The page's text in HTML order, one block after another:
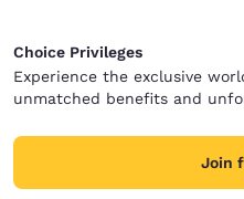
Choice Privileges
Experience the exclusive
unmatched benefits and
Join